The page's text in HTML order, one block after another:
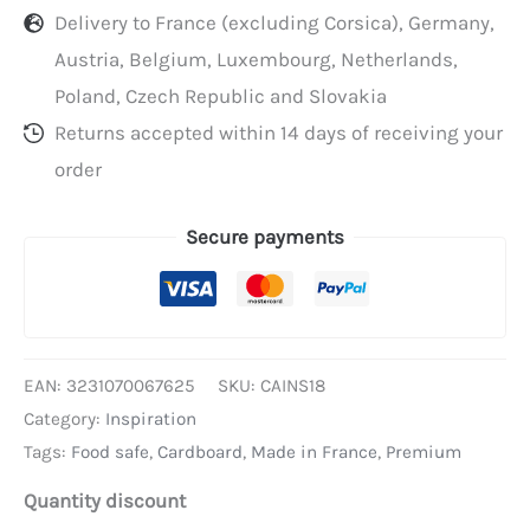
Delivery to France (excluding Corsica), Germany,
Austria, Belgium, Luxembourg, Netherlands,
Poland, Czech Republic and Slovakia
Returns accepted within 14 days of receiving your
order
Secure payments
EAN: 3231070067625 SKU: CAINS18
Category: Inspiration
Tags: Food safe, Cardboard, Made in France, Premium
Quantity discount